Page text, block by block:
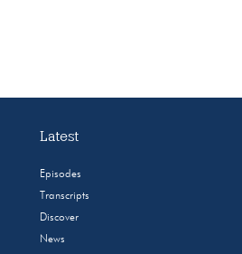
Latest
Episodes
Transcripts
Discover
News